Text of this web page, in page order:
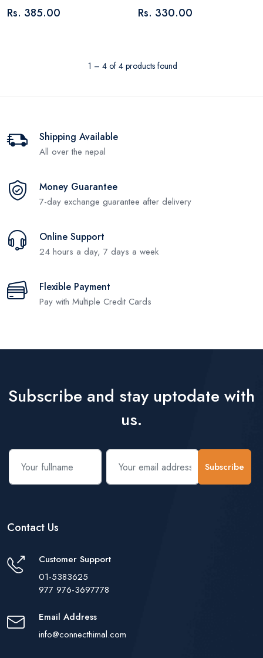
Rs. 385.00 Rs. 330.00
1 – 4 of 4 products found
Shipping Available
All over the nepal
Money Guarantee
7-day exchange guarantee after delivery
Online Support
24 hours a day, 7 days a week
Flexible Payment
Pay with Multiple Credit Cards
Subscribe and stay uptodate with
us.
Subscribe
Contact Us
Customer Support
01-5383625
977 976-3697778
Email Address
info@connecthimal.com